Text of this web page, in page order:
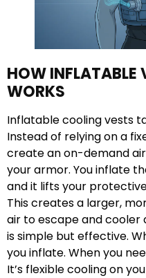
HOW INFLATABLE
WORKS
Inflatable cooling vests
Instead of relying on a
create an on-demand
your armor. You inflate
and it lifts your
This creates a larger,
air to escape and
is simple but effective.
you inflate. When you
It’s flexible cooling on